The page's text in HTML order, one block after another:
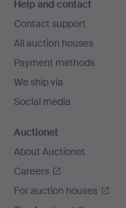
navigation
Help and contact
Contact support
All auction houses
Payment methods
We ship via
Social media
Auctionet
About Auctionet
Careers
For auction houses